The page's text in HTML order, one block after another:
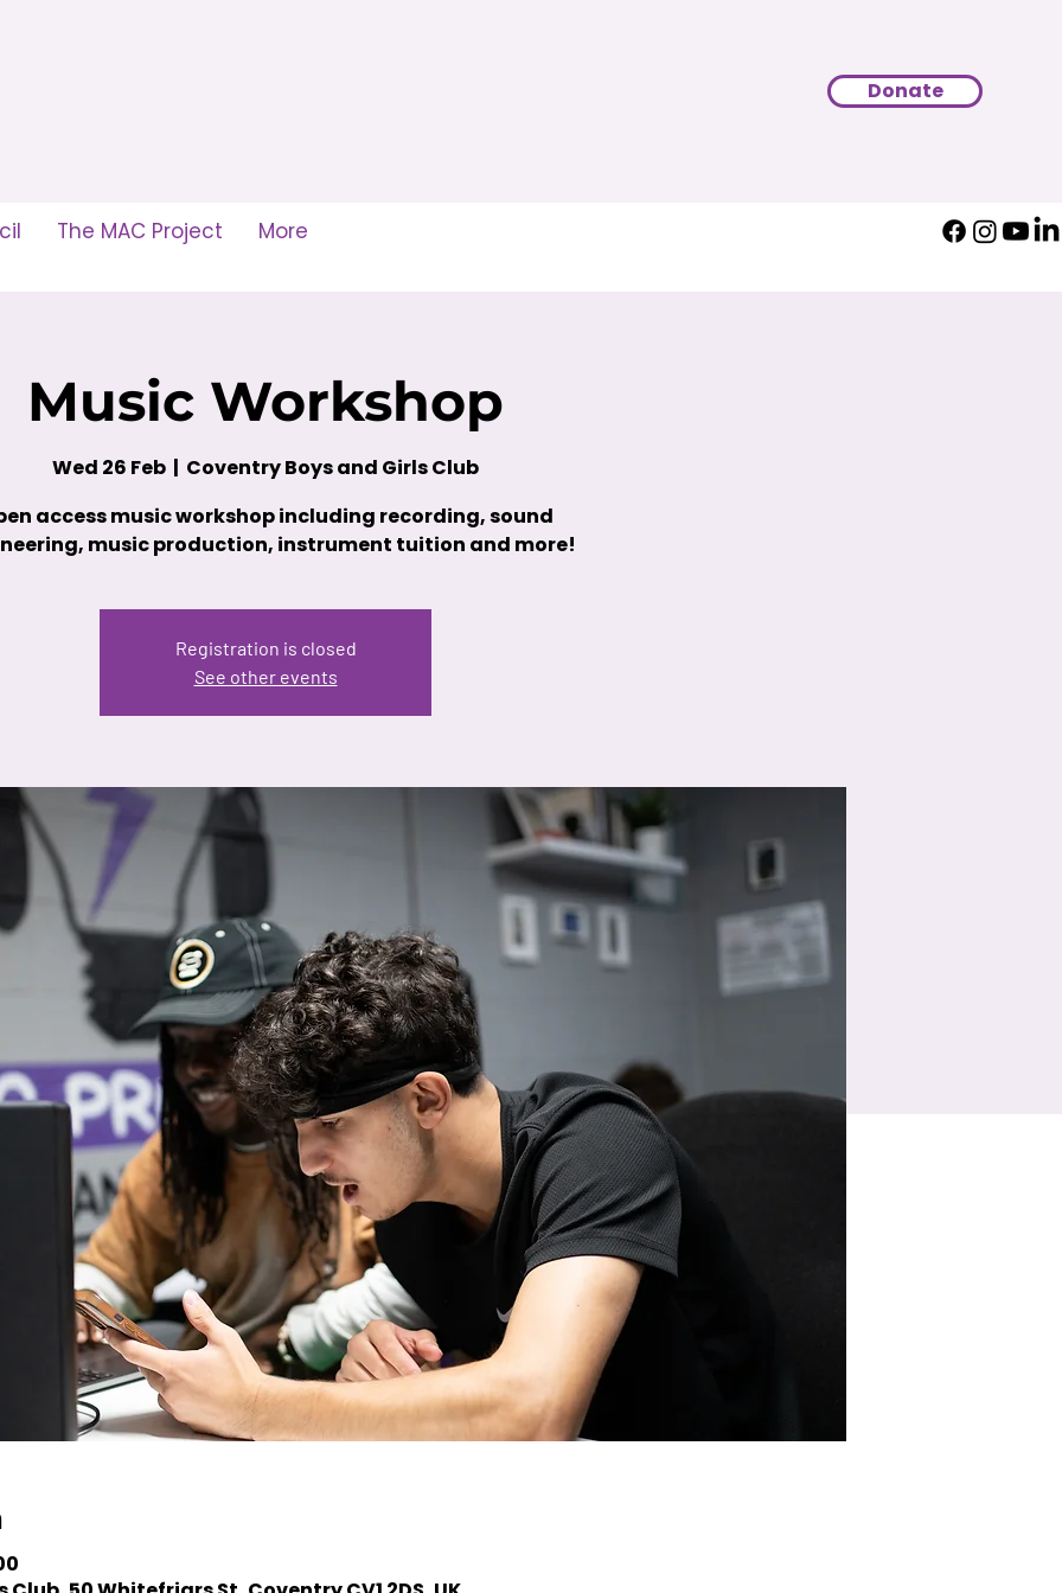
Donate
The MAC Project More
Music Workshop
Wed 26 Feb
  |
Coventry Boys and Girls Club
access music workshop including recording, sound
music production, instrument tuition and more!
Registration is closed
See other events